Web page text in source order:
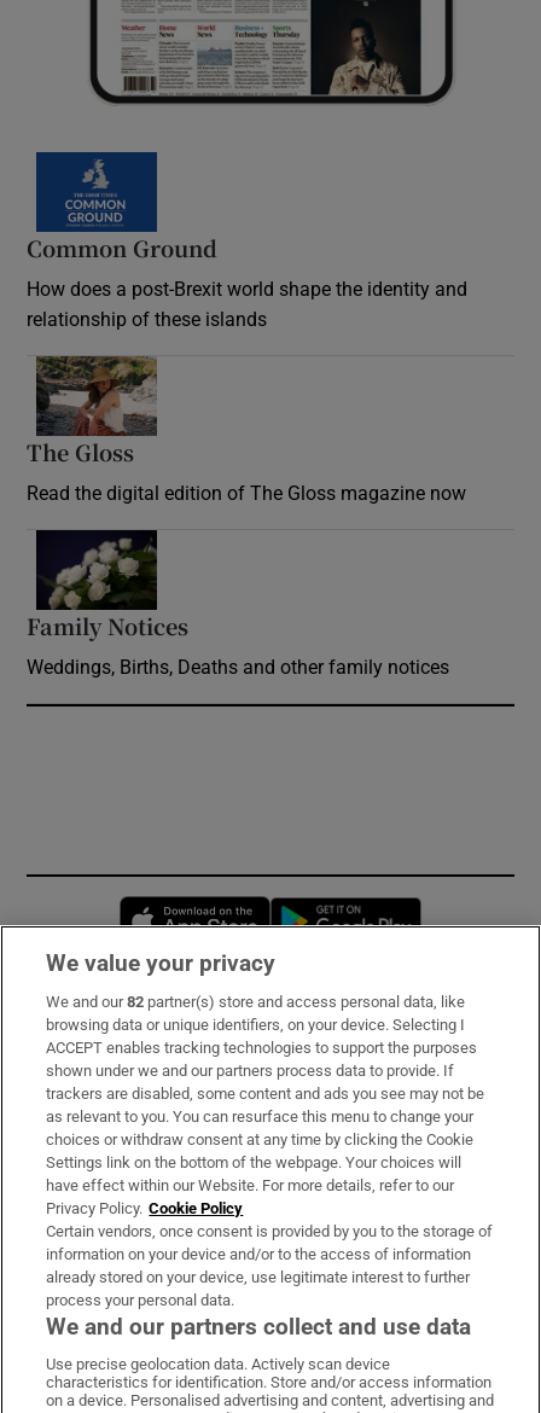
Common Ground
How does a post-Brexit world shape the identity and
relationship of these islands
The Gloss
Read the digital edition of The Gloss magazine now
Family Notices
Weddings, Births, Deaths and other family notices
Opens in new window
Subscribe
Support
About Us
Irish Times Products & Services
OUR PARTNERS:
Irish Times on WhatsApp
Irish Times on Facebook
Irish Times on X
Irish Times on LinkedIn
Irish Times on Instagram
We value your privacy
We and our82 partner(s) store and access personal data, like
browsing data or unique identifiers, on your device. Selecting I
ACCEPT enables tracking technologies to support the purposes
shown under we and our partners process data to provide. If
trackers are disabled, some content and ads you see may not be
as relevant to you. You can resurface this menu to change your
choices or withdraw consent at any time by clicking the Cookie
Settings link on the bottom of the webpage. Your choices will
have effect within our Website. For more details, refer to our
Privacy Policy. Cookie Policy
Certain vendors, once consent is provided by you to the storage of
information on your device and/or to the access of information
already stored on your device, use legitimate interest to further
process your personal data.
We and our partners collect and use data
Use precise geolocation data. Actively scan device
characteristics for identification. Store and/or access information
on a device. Personalised advertising and content, advertising and